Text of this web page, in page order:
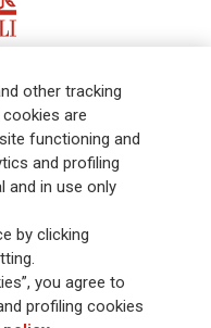
profile
and asset
premium income of € 98.1
in 1831, with over
75 million customers, the
a growing presence in Asia
is its Lifetime Partner
innovative and personalised
and its digitalised global
other tracking
are
functioning and
and profiling
and in use only
by clicking
you agree to
profiling cookies